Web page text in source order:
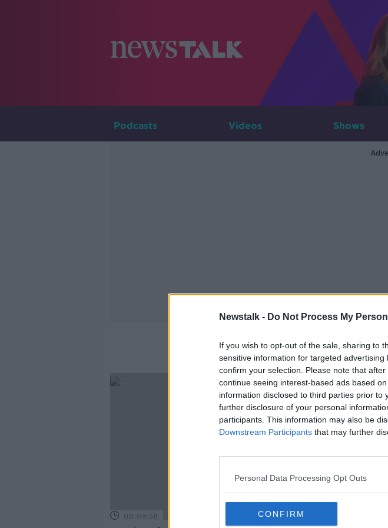
Newstalk - Do Not Process My
If you wish to opt-out of the sale, sharing to
sensitive information for targeted
confirm your selection. Please note that
continue seeing interest-based ads based
information disclosed to third parties prior
further disclosure of your personal
participants. This information may also be
Downstream Participants that may further
Personal Data Processing Opt Outs
CONFIRM
Podcasts Videos Shows
00:09:58